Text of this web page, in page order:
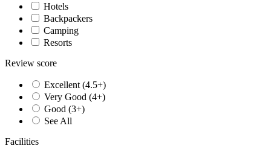
Hotels
Backpackers
Camping
Resorts
Review score
Excellent (4.5+)
Very Good (4+)
Good (3+)
See All
Facilities